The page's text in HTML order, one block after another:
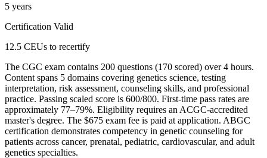
5 years
Certification Valid
12.5 CEUs to recertify
The CGC exam contains 200 questions (170 scored) over 4 hours.
Content spans 5 domains covering genetics science, testing
interpretation, risk assessment, counseling skills, and professional
practice. Passing scaled score is 600/800. First-time pass rates are
approximately 77–79%. Eligibility requires an ACGC-accredited
master's degree. The $675 exam fee is paid at application. ABGC
certification demonstrates competency in genetic counseling for
patients across cancer, prenatal, pediatric, cardiovascular, and adult
genetics specialties.